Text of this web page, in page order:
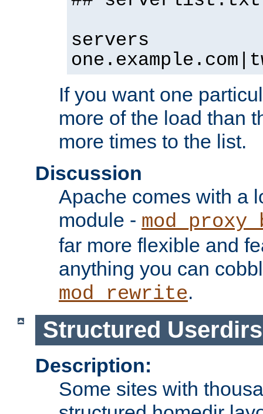
servers
If you want one
more of the load than
more times to the list.
Discussion
Apache comes with a
module -
far more flexible and
anything you can
mod_rewrite.
Structured Userdirs
Description:
Some sites with